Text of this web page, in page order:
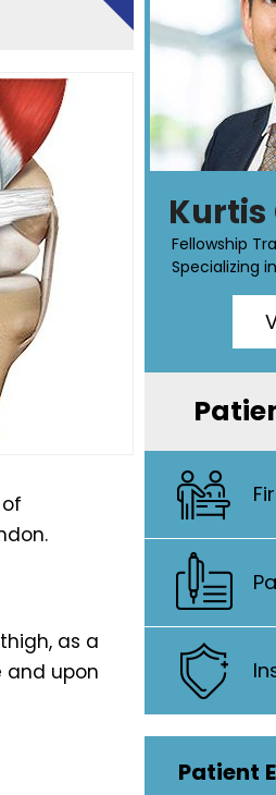
as a
and upon
Kurtis
Fellowship
Specializing
Patient